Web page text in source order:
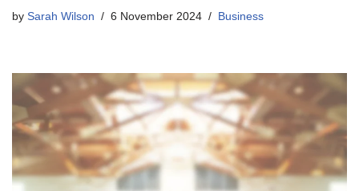
by Sarah Wilson 6 November 2024 Business